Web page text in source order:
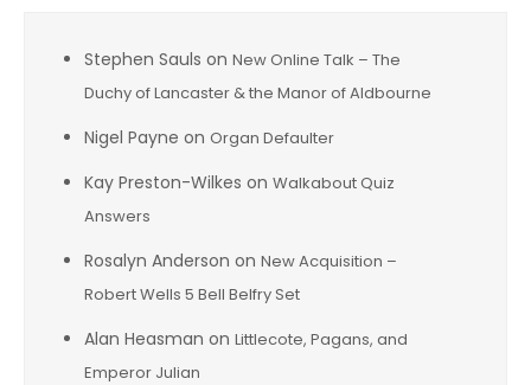
Stephen Sauls on New Online Talk – The
Duchy of Lancaster & the Manor of Aldbourne
Nigel Payne on Organ Defaulter
Kay Preston-Wilkes on Walkabout Quiz
Answers
Rosalyn Anderson on New Acquisition –
Robert Wells 5 Bell Belfry Set
Alan Heasman on Littlecote, Pagans, and
Emperor Julian